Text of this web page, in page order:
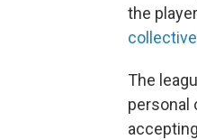
the
The
personal